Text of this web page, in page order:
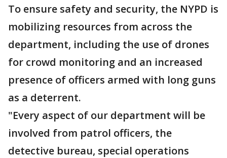
To ensure safety and security, the NYPD is
mobilizing resources from across the
department, including the use of drones
for crowd monitoring and an increased
presence of officers armed with long guns
as a deterrent.
"Every aspect of our department will be
involved from patrol officers, the
detective bureau, special operations